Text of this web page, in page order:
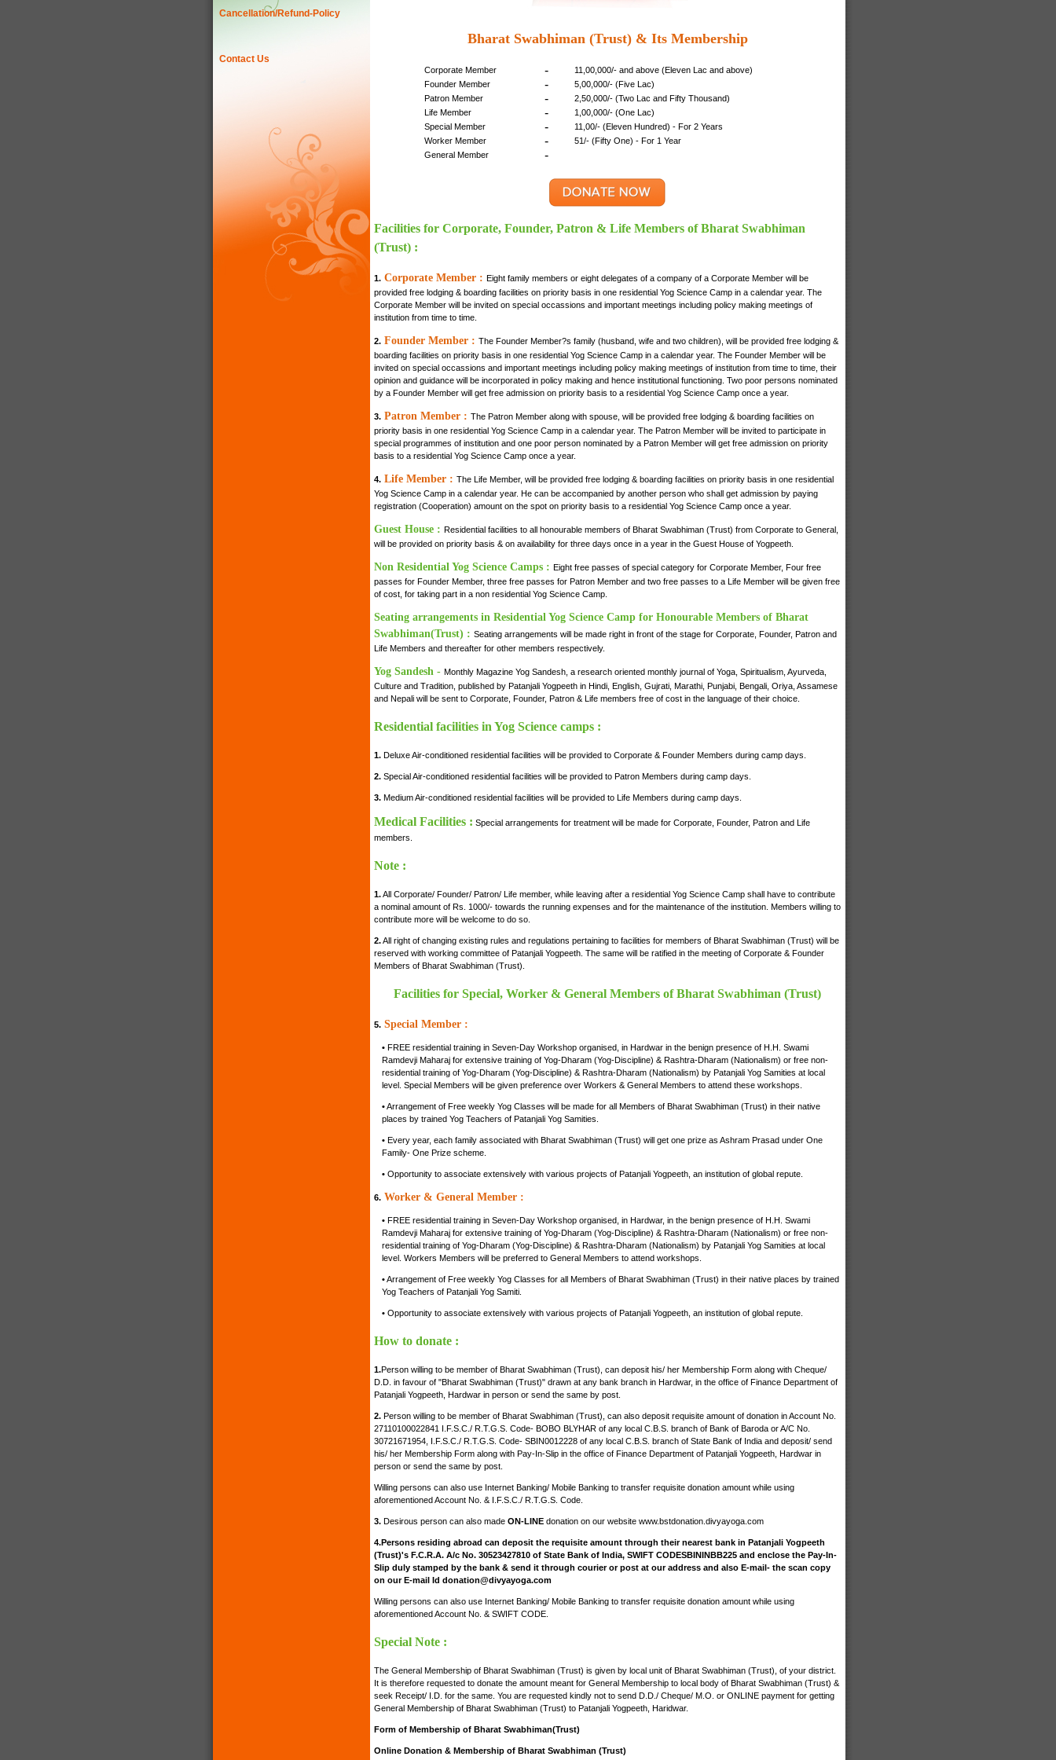
Cancellation/Refund-Policy
Contact Us
Bharat Swabhiman (Trust) & Its Membership
Corporate Member -
11,00,000/- and above (Eleven Lac and above)
Founder Member
-
5,00,000/- (Five Lac)
Patron Member
-
2,50,000/- (Two Lac and Fifty Thousand)
Life Member
-
1,00,000/- (One Lac)
Special Member
-
11,00/- (Eleven Hundred) - For 2 Years
Worker Member
-
51/- (Fifty One) - For 1 Year
General Member
-
Facilities for Corporate, Founder, Patron & Life Members of Bharat Swabhiman
(Trust) :
1.Corporate Member : Eight family members or eight delegates of a company of a Corporate Member will be
provided free lodging & boarding facilities on priority basis in one residential Yog Science Camp in a calendar year. The
Corporate Member will be invited on special occassions and important meetings including policy making meetings of
institution from time to time.
2.Founder Member : The Founder Member?s family (husband, wife and two children), will be provided free lodging &
boarding facilities on priority basis in one residential Yog Science Camp in a calendar year. The Founder Member will be
invited on special occassions and important meetings including policy making meetings of institution from time to time, their
opinion and guidance will be incorporated in policy making and hence institutional functioning. Two poor persons nominated
by a Founder Member will get free admission on priority basis to a residential Yog Science Camp once a year.
3.Patron Member : The Patron Member along with spouse, will be provided free lodging & boarding facilities on
priority basis in one residential Yog Science Camp in a calendar year. The Patron Member will be invited to participate in
special programmes of institution and one poor person nominated by a Patron Member will get free admission on priority
basis to a residential Yog Science Camp once a year.
4.Life Member : The Life Member, will be provided free lodging & boarding facilities on priority basis in one residential
Yog Science Camp in a calendar year. He can be accompanied by another person who shall get admission by paying
registration (Cooperation) amount on the spot on priority basis to a residential Yog Science Camp once a year.
Guest House : Residential facilities to all honourable members of Bharat Swabhiman (Trust) from Corporate to General,
will be provided on priority basis & on availability for three days once in a year in the Guest House of Yogpeeth.
Non Residential Yog Science Camps : Eight free passes of special category for Corporate Member, Four free
passes for Founder Member, three free passes for Patron Member and two free passes to a Life Member will be given free
of cost, for taking part in a non residential Yog Science Camp.
Seating arrangements in Residential Yog Science Camp for Honourable Members of Bharat
Swabhiman(Trust) : Seating arrangements will be made right in front of the stage for Corporate, Founder, Patron and
Life Members and thereafter for other members respectively.
Yog Sandesh - Monthly Magazine Yog Sandesh, a research oriented monthly journal of Yoga, Spiritualism, Ayurveda,
Culture and Tradition, published by Patanjali Yogpeeth in Hindi, English, Gujrati, Marathi, Punjabi, Bengali, Oriya, Assamese
and Nepali will be sent to Corporate, Founder, Patron & Life members free of cost in the language of their choice.
Residential facilities in Yog Science camps :
1.Deluxe Air-conditioned residential facilities will be provided to Corporate & Founder Members during camp days.
2.Special Air-conditioned residential facilities will be provided to Patron Members during camp days.
3.Medium Air-conditioned residential facilities will be provided to Life Members during camp days.
Medical Facilities : Special arrangements for treatment will be made for Corporate, Founder, Patron and Life
members.
Note :
1.All Corporate/ Founder/ Patron/ Life member, while leaving after a residential Yog Science Camp shall have to contribute
a nominal amount of Rs. 1000/- towards the running expenses and for the maintenance of the institution. Members willing to
contribute more will be welcome to do so.
2.All right of changing existing rules and regulations pertaining to facilities for members of Bharat Swabhiman (Trust) will be
reserved with working committee of Patanjali Yogpeeth. The same will be ratified in the meeting of Corporate & Founder
Members of Bharat Swabhiman (Trust).
Facilities for Special, Worker & General Members of Bharat Swabhiman (Trust)
5.Special Member :
•FREE residential training in Seven-Day Workshop organised, in Hardwar in the benign presence of H.H. Swami
Ramdevji Maharaj for extensive training of Yog-Dharam (Yog-Discipline) & Rashtra-Dharam (Nationalism) or free non-
residential training of Yog-Dharam (Yog-Discipline) & Rashtra-Dharam (Nationalism) by Patanjali Yog Samities at local
level. Special Members will be given preference over Workers & General Members to attend these workshops.
•Arrangement of Free weekly Yog Classes will be made for all Members of Bharat Swabhiman (Trust) in their native
places by trained Yog Teachers of Patanjali Yog Samities.
•Every year, each family associated with Bharat Swabhiman (Trust) will get one prize as Ashram Prasad under One
Family- One Prize scheme.
•Opportunity to associate extensively with various projects of Patanjali Yogpeeth, an institution of global repute.
6.Worker & General Member :
•FREE residential training in Seven-Day Workshop organised, in Hardwar, in the benign presence of H.H. Swami
Ramdevji Maharaj for extensive training of Yog-Dharam (Yog-Discipline) & Rashtra-Dharam (Nationalism) or free non-
residential training of Yog-Dharam (Yog-Discipline) & Rashtra-Dharam (Nationalism) by Patanjali Yog Samities at local
level. Workers Members will be preferred to General Members to attend workshops.
•Arrangement of Free weekly Yog Classes for all Members of Bharat Swabhiman (Trust) in their native places by trained
Yog Teachers of Patanjali Yog Samiti.
•Opportunity to associate extensively with various projects of Patanjali Yogpeeth, an institution of global repute.
How to donate :
1.Person willing to be member of Bharat Swabhiman (Trust), can deposit his/ her Membership Form along with Cheque/
D.D. in favour of "Bharat Swabhiman (Trust)" drawn at any bank branch in Hardwar, in the office of Finance Department of
Patanjali Yogpeeth, Hardwar in person or send the same by post.
2.Person willing to be member of Bharat Swabhiman (Trust), can also deposit requisite amount of donation in Account No.
27110100022841 I.F.S.C./ R.T.G.S. Code- BOBO BLYHAR of any local C.B.S. branch of Bank of Baroda or A/C No.
30721671954, I.F.S.C./ R.T.G.S. Code- SBIN0012228 of any local C.B.S. branch of State Bank of India and deposit/ send
his/ her Membership Form along with Pay-In-Slip in the office of Finance Department of Patanjali Yogpeeth, Hardwar in
person or send the same by post.
Willing persons can also use Internet Banking/ Mobile Banking to transfer requisite donation amount while using
aforementioned Account No. & I.F.S.C./ R.T.G.S. Code.
3.Desirous person can also made ON-LINEdonation on our website www.bstdonation.divyayoga.com
4.Persons residing abroad can deposit the requisite amount through their nearest bank in Patanjali Yogpeeth
(Trust)'s F.C.R.A. A/c No. 30523427810 of State Bank of India, SWIFT CODESBININBB225 and enclose the Pay-In-
Slip duly stamped by the bank & send it through courier or post at our address and also E-mail- the scan copy
on our E-mail Id donation@divyayoga.com
Willing persons can also use Internet Banking/ Mobile Banking to transfer requisite donation amount while using
aforementioned Account No. & SWIFT CODE.
Special Note :
The General Membership of Bharat Swabhiman (Trust) is given by local unit of Bharat Swabhiman (Trust), of your district.
It is therefore requested to donate the amount meant for General Membership to local body of Bharat Swabhiman (Trust) &
seek Receipt/ I.D. for the same. You are requested kindly not to send D.D./ Cheque/ M.O. or ONLINE payment for getting
General Membership of Bharat Swabhiman (Trust) to Patanjali Yogpeeth, Haridwar.
Form of Membership of Bharat Swabhiman(Trust)
Online Donation & Membership of Bharat Swabhiman (Trust)